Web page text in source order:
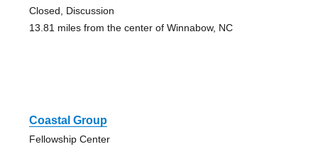
Closed, Discussion
13.81 miles from the center of Winnabow, NC
Coastal Group
Fellowship Center